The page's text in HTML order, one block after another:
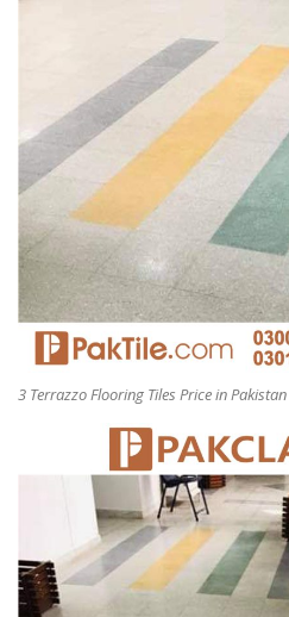
3 Terrazzo Flooring Tiles Price in Pakistan